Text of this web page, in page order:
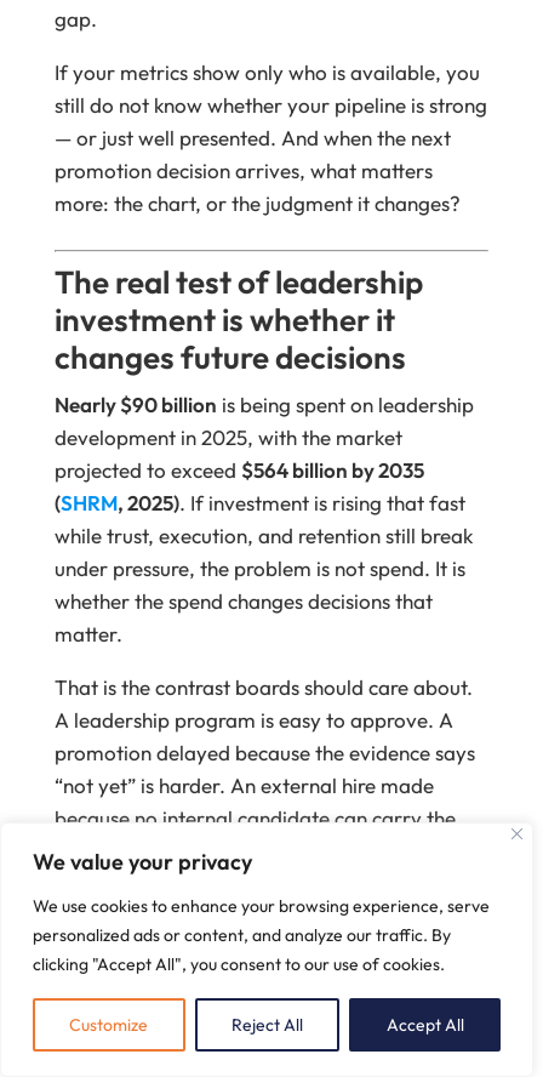
We value your privacy
We use cookies to enhance your browsing experience, serve
personalized ads or content, and analyze our traffic. By
clicking "Accept All", you consent to our use of cookies.
Customize Reject All Accept All
gap.
If your metrics show only who is available, you
still do not know whether your pipeline is strong
— or just well presented. And when the next
promotion decision arrives, what matters
more: the chart, or the judgment it changes?
The real test of leadership
investment is whether it
changes future decisions
Nearly $90 billion is being spent on leadership
development in 2025, with the market
projected to exceed $564 billion by 2035
(SHRM, 2025). If investment is rising that fast
while trust, execution, and retention still break
under pressure, the problem is not spend. It is
whether the spend changes decisions that
matter.
That is the contrast boards should care about.
A leadership program is easy to approve. A
promotion delayed because the evidence says
“not yet” is harder. An external hire made
because no internal candidate can carry the
role safely is harder still. But those are the
moments when leadership development
becomes defensible.
When development earns the right
to influence decisions
In a budget-cycle discussion at an enterprise